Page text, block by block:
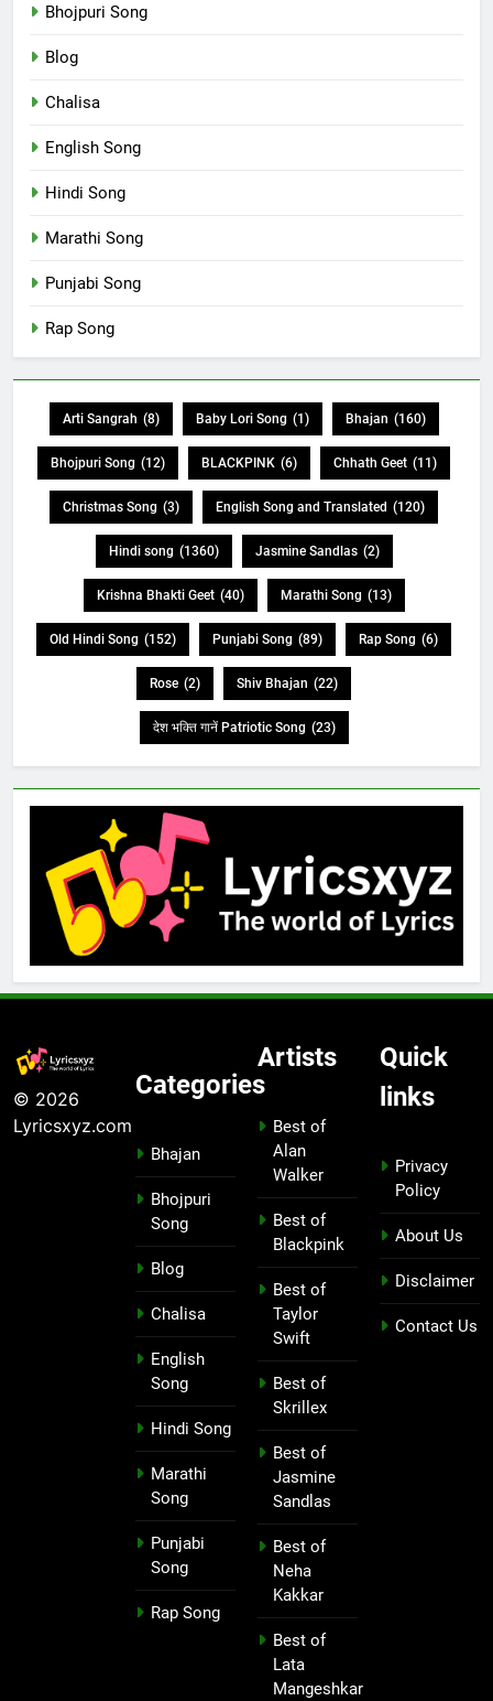
Bhojpuri Song
Blog
Chalisa
English Song
Hindi Song
Marathi Song
Punjabi Song
Rap Song
Arti Sangrah (8) Baby Lori Song (1) Bhajan (160)
Bhojpuri Song (12) BLACKPINK (6) Chhath Geet (11)
Christmas Song (3) English Song and Translated (120)
Hindi song (1360) Jasmine Sandlas (2)
Krishna Bhakti Geet (40) Marathi Song (13)
Old Hindi Song (152) Punjabi Song (89) Rap Song (6)
Rose (2) Shiv Bhajan (22)
देश भक्ति गानें Patriotic Song (23)
© 2026
Lyricsxyz.com
Categories
Bhajan
Bhojpuri
Song
Blog
Chalisa
English
Song
Hindi Song
Marathi
Song
Punjabi
Song
Rap Song
Artists
Best of
Alan
Walker
Best of
Blackpink
Best of
Taylor
Swift
Best of
Skrillex
Best of
Jasmine
Sandlas
Best of
Neha
Kakkar
Best of
Lata
Mangeshkar
Quick
links
Privacy
Policy
About Us
Disclaimer
Contact Us